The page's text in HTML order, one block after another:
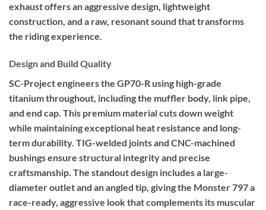
exhaust offers an aggressive design, lightweight
construction, and a raw, resonant sound that transforms
the riding experience.
Design and Build Quality
SC-Project engineers the GP70-R using high-grade
titanium throughout, including the muffler body, link pipe,
and end cap. This premium material cuts down weight
while maintaining exceptional heat resistance and long-
term durability. TIG-welded joints and CNC-machined
bushings ensure structural integrity and precise
craftsmanship. The standout design includes a large-
diameter outlet and an angled tip, giving the Monster 797 a
race-ready, aggressive look that complements its muscular